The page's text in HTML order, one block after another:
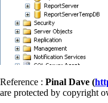
Reference : Pinal Dave (
are protected by copyright